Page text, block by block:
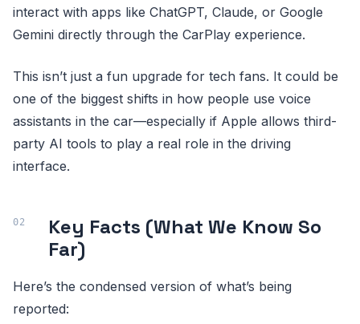
interact with apps like ChatGPT, Claude, or Google
Gemini directly through the CarPlay experience.
This isn’t just a fun upgrade for tech fans. It could be
one of the biggest shifts in how people use voice
assistants in the car—especially if Apple allows third-
party AI tools to play a real role in the driving
interface.
Key Facts (What We Know So
Far)
Here’s the condensed version of what’s being
reported: